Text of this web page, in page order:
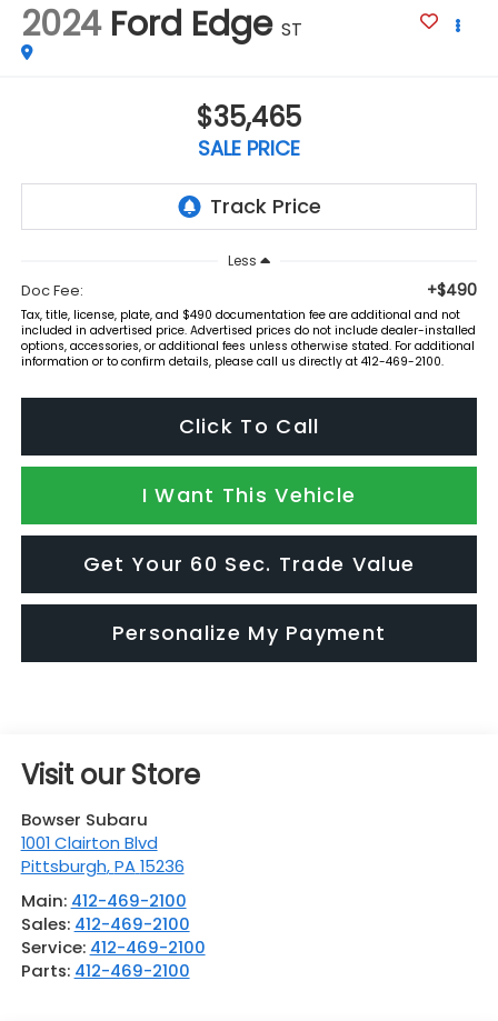
2024 Ford Edge ST
$35,465
SALE PRICE
Less
Doc Fee: +$490
Tax, title, license, plate, and $490 documentation fee are additional and not
included in advertised price. Advertised prices do not include dealer-installed
options, accessories, or additional fees unless otherwise stated. For additional
information or to confirm details, please call us directly at 412-469-2100.
Click To Call
I Want This Vehicle
Get Your 60 Sec. Trade Value
Personalize My Payment
Visit our Store
Bowser Subaru
1001 Clairton Blvd
Pittsburgh,PA 15236
Main: 412-469-2100
Sales: 412-469-2100
Service: 412-469-2100
Parts: 412-469-2100